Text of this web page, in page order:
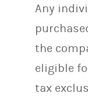
Any
the
eligible
tax